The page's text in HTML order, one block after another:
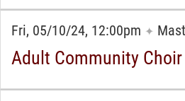
Fri, 05/10/24, 12:00pm ✦
Adult Community Choir